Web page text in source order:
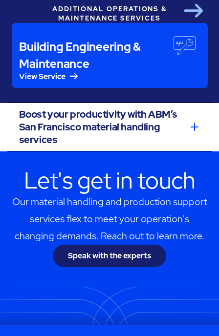
ADDITIONAL OPERATIONS &
MAINTENANCE SERVICES
Building Engineering &
Maintenance
View Service
Next
Boost your productivity with ABM’s
San Francisco material handling
services
Let's get in touch
Our material handling and production support
services flex to meet your operation's
changing demands. Reach out to learn more.
Speak with the experts